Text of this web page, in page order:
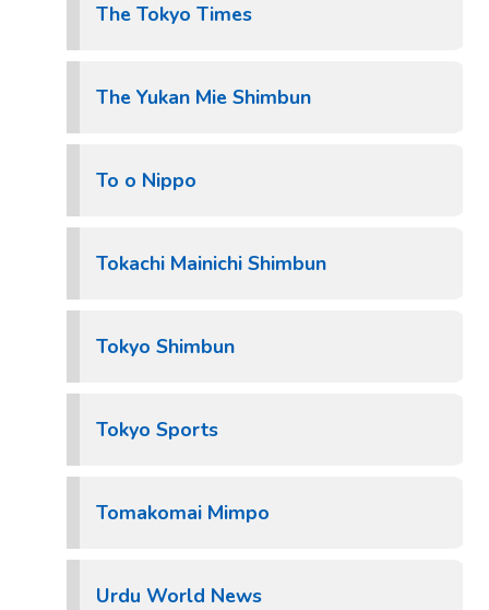
The Tokyo Times
The Yukan Mie Shimbun
To o Nippo
Tokachi Mainichi Shimbun
Tokyo Shimbun
Tokyo Sports
Tomakomai Mimpo
Urdu World News